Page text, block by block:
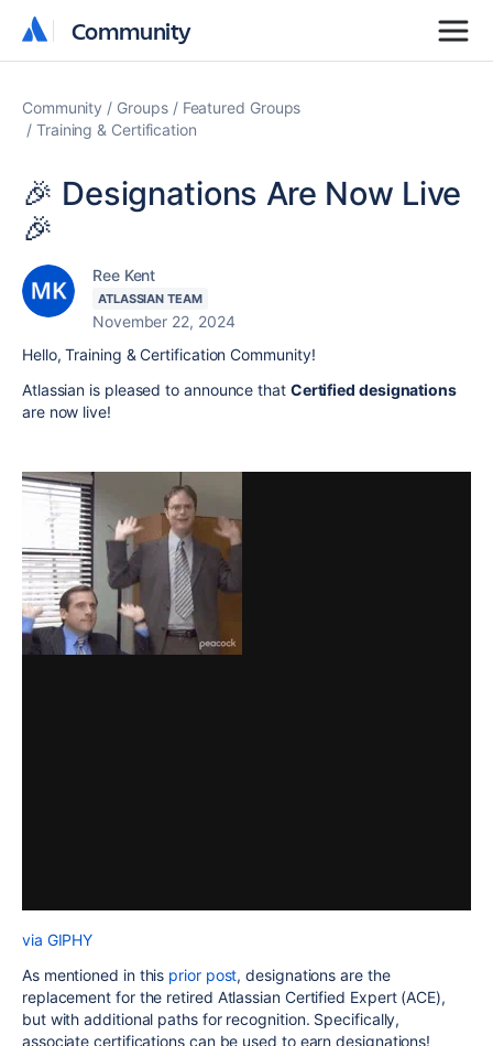
Community
Community
Community Groups
Featured Groups
Training & Certification
🎉 Designations Are Now Live
🎉
Ree Kent
ATLASSIAN TEAM
November 22, 2024
Hello, Training & Certification Community!
Atlassian is pleased to announce that Certified designations
are now live!
via GIPHY
As mentioned in this prior post, designations are the
replacement for the retired Atlassian Certified Expert (ACE),
but with additional paths for recognition. Specifically,
associate certifications can be used to earn designations!